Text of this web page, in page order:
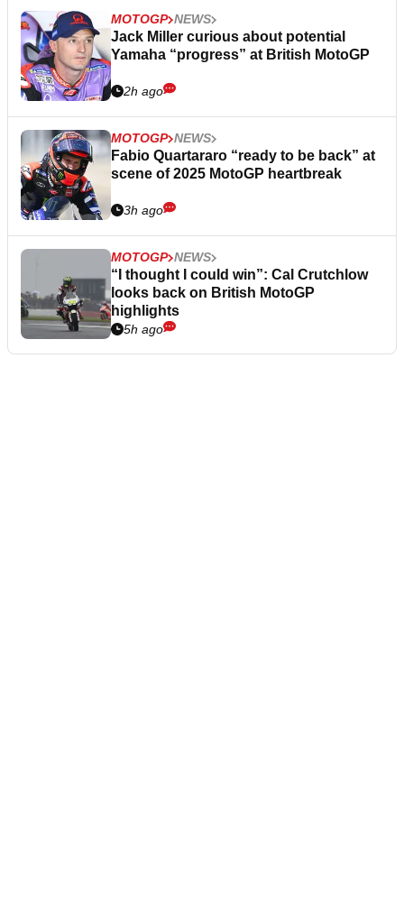
MOTOGP NEWS
Jack Miller curious about potential
Yamaha “progress” at British MotoGP
2h ago
MOTOGP NEWS
Fabio Quartararo “ready to be back” at
scene of 2025 MotoGP heartbreak
3h ago
MOTOGP NEWS
“I thought I could win”: Cal Crutchlow
looks back on British MotoGP
highlights
5h ago